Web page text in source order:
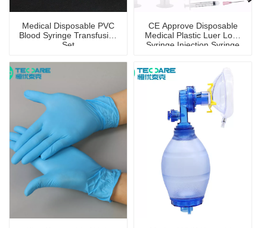
Medical Disposable PVC
Blood Syringe Transfusion
Set
CE Approve Disposable
Medical Plastic Luer Lock
Syringe Injection Syringe